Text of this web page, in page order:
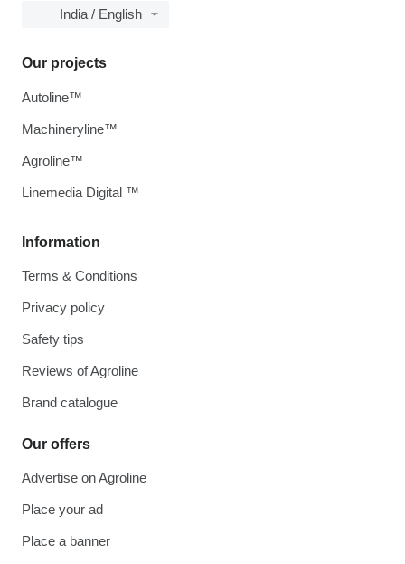
India / English
Information
Terms & Conditions
Privacy policy
Safety tips
Reviews of Agroline
Brand catalogue
Our offers
Advertise on Agroline
Place your ad
Place a banner
Our projects
Autoline™
Machineryline™
Agroline™
Linemedia Digital ™